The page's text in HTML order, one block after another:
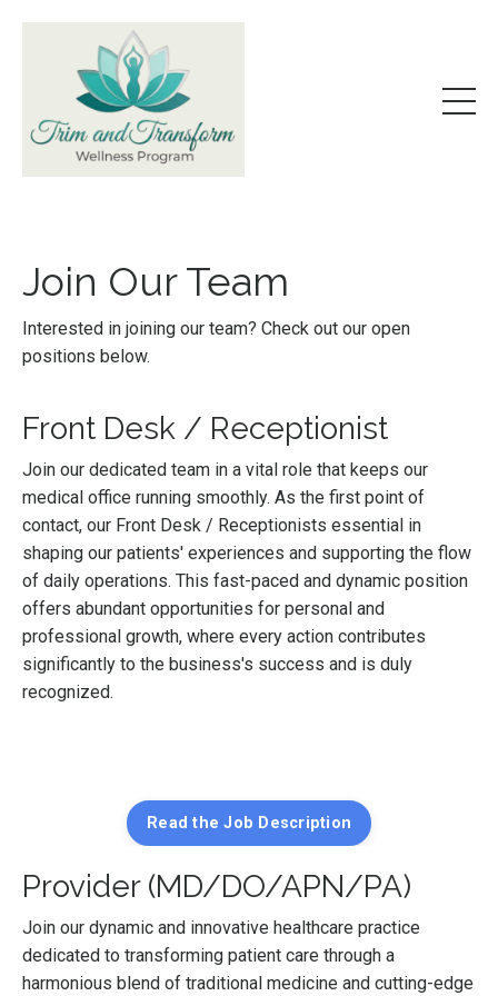
Join Our Team
Interested in joining our team? Check out our open
positions below.
Front Desk / Receptionist
Join our dedicated team in a vital role that keeps our
medical office running smoothly. As the first point of
contact, our Front Desk / Receptionists essential in
shaping our patients' experiences and supporting the flow
of daily operations. This fast-paced and dynamic position
offers abundant opportunities for personal and
professional growth, where every action contributes
significantly to the business's success and is duly
recognized.
Read the Job Description
Provider (MD/DO/APN/PA)
Join our dynamic and innovative healthcare practice
dedicated to transforming patient care through a
harmonious blend of traditional medicine and cutting-edge